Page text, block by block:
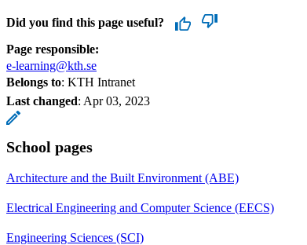
Did you find this page useful?
Page responsible:
e-learning@kth.se
Belongs to: KTH Intranet
Last changed: Apr 03, 2023
School pages
Architecture and the Built Environment (ABE)
Electrical Engineering and Computer Science (EECS)
Engineering Sciences (SCI)